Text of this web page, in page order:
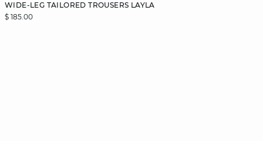
WIDE-LEG TAILORED TROUSERS LAYLA
$ 185.00